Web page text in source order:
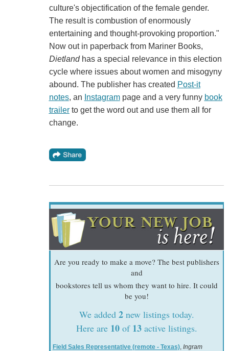
culture's objectification of the female gender.
The result is combustion of enormously
entertaining and thought-provoking proportion."
Now out in paperback from Mariner Books,
Dietlandhas a special relevance in this election
cycle where issues about women and misogyny
abound. The publisher has created Post-it
notes, an Instagrampage and a very funny book
trailerto get the word out and use them all for
change.
Are you ready to make a move? The best publishers
and
bookstores tell us whom they want to hire. It could
be you!
We added 2new listings today.
Here are 10of 13active listings.
Field Sales Representative (remote - Texas), Ingram